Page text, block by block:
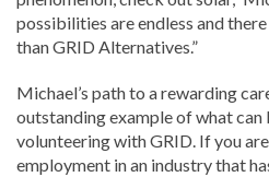
possibilities are endless and
than GRID Alternatives.”
Michael’s path to a rewarding
outstanding example of what can
volunteering with GRID. If you
employment in an industry that